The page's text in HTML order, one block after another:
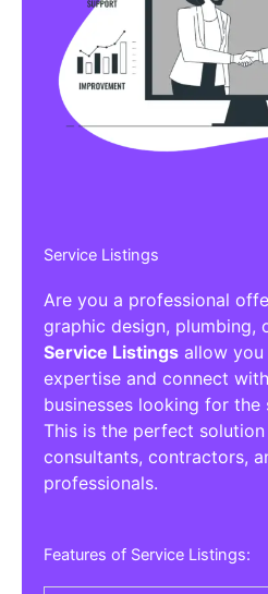
Service Listings
Are you a professional
graphic design, plumbing,
Service Listings allow
expertise and connect
businesses looking for
This is the perfect
consultants, contractors,
professionals.
Features of Service Listings: